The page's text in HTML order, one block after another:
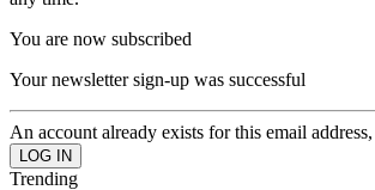
You are now subscribed
Your newsletter sign-up was successful
An account already exists for this email
Trending